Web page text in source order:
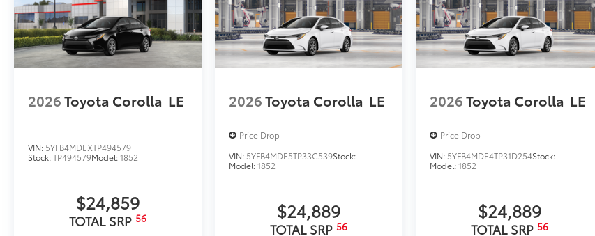
2026Toyota Corolla LE
VIN: 5YFB4MDEXTP494579
Stock:TP494579Model:1852
$24,859
TOTAL SRP 56
2026Toyota Corolla LE
Price Drop
VIN: 5YFB4MDE5TP33C539Stock:
Model:1852
$24,889
TOTAL SRP56
2026Toyota Corolla LE
Price Drop
VIN: 5YFB4MDE4TP31D254Stock:
Model:1852
$24,889
TOTAL SRP56